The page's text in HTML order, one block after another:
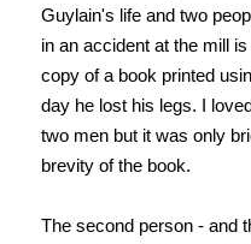
Guylain's life and two
in an accident at the mill
copy of a book printed
day he lost his legs. I
two men but it was only
brevity of the book.
The second person - and